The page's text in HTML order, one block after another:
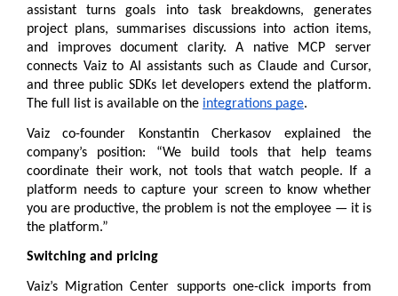
assistant turns goals into task breakdowns, generates
project plans, summarises discussions into action items,
and improves document clarity. A native MCP server
connects Vaiz to AI assistants such as Claude and Cursor,
and three public SDKs let developers extend the platform.
The full list is available on the integrations page.
Vaiz co-founder Konstantin Cherkasov explained the
company’s position: “We build tools that help teams
coordinate their work, not tools that watch people. If a
platform needs to capture your screen to know whether
you are productive, the problem is not the employee — it is
the platform.”
Switching and pricing
Vaiz’s Migration Center supports one-click imports from